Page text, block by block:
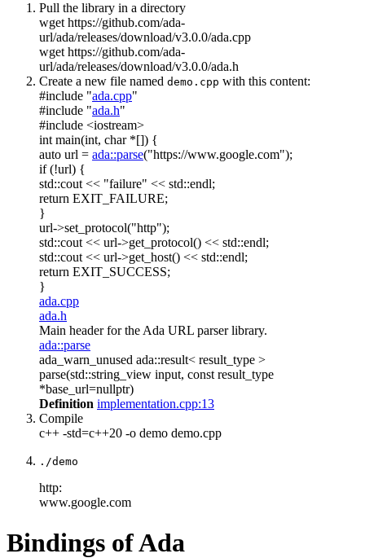
Pull the library in a directory
wget https://github.com/ada-
url/ada/releases/download/v3.0.0/ada.cpp
wget https://github.com/ada-
url/ada/releases/download/v3.0.0/ada.h
Create a new file named demo.cpp with this content:
#include "ada.cpp"
#include "ada.h"
#include <iostream>
intmain(int, char*[]) {
auto url = ada::parse("https://www.google.com");
if(!url) {
std::cout << "failure" << std::endl;
return EXIT_FAILURE;
}
url->set_protocol("http");
std::cout << url->get_protocol() << std::endl;
std::cout << url->get_host() << std::endl;
return EXIT_SUCCESS;
}
ada.cpp
ada.h
Main header for the Ada URL parser library.
ada::parse
ada_warn_unused ada::result< result_type >
parse(std::string_view input, const result_type
*base_url=nullptr)
Definition implementation.cpp:13
Compile
c++ -std=c++20 -o demo demo.cpp
./demo
http:
www.google.com
Bindings of Ada